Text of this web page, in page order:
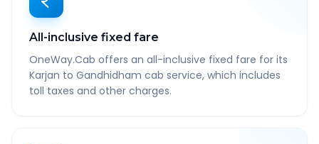
All-inclusive fixed fare
OneWay.Cab offers an all-inclusive fixed fare for its
Karjan to Gandhidham cab service, which includes
toll taxes and other charges.